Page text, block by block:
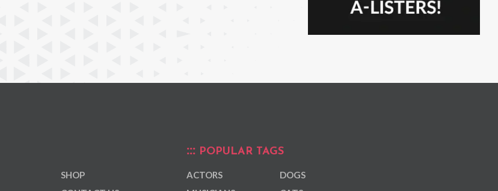
SHOP
POPULAR TAGS
ACTORS
DOGS